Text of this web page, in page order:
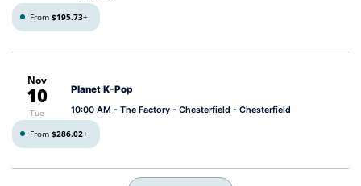
From $195.73+
Nov
10
Tue
Planet K-Pop
10:00 AM - The Factory - Chesterfield - Chesterfield
From $286.02+